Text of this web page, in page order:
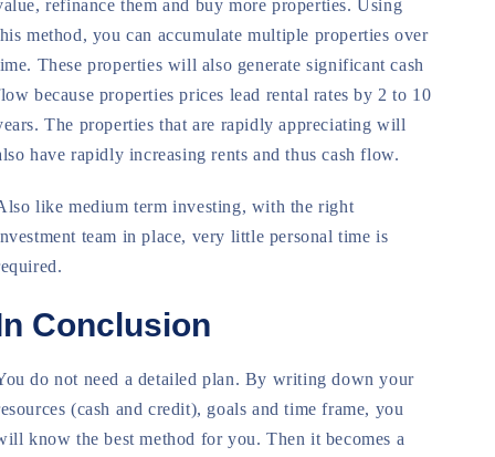
refinance them and buy more properties. Using
method, you can accumulate multiple properties over
These properties will also generate significant cash
because properties prices lead rental rates by 2 to 10
The properties that are rapidly appreciating will
have rapidly increasing rents and thus cash flow.
like medium term investing, with the right
team in place, very little personal time is
Conclusion
do not need a detailed plan. By writing down your
(cash and credit), goals and time frame, you
know the best method for you. Then it becomes a